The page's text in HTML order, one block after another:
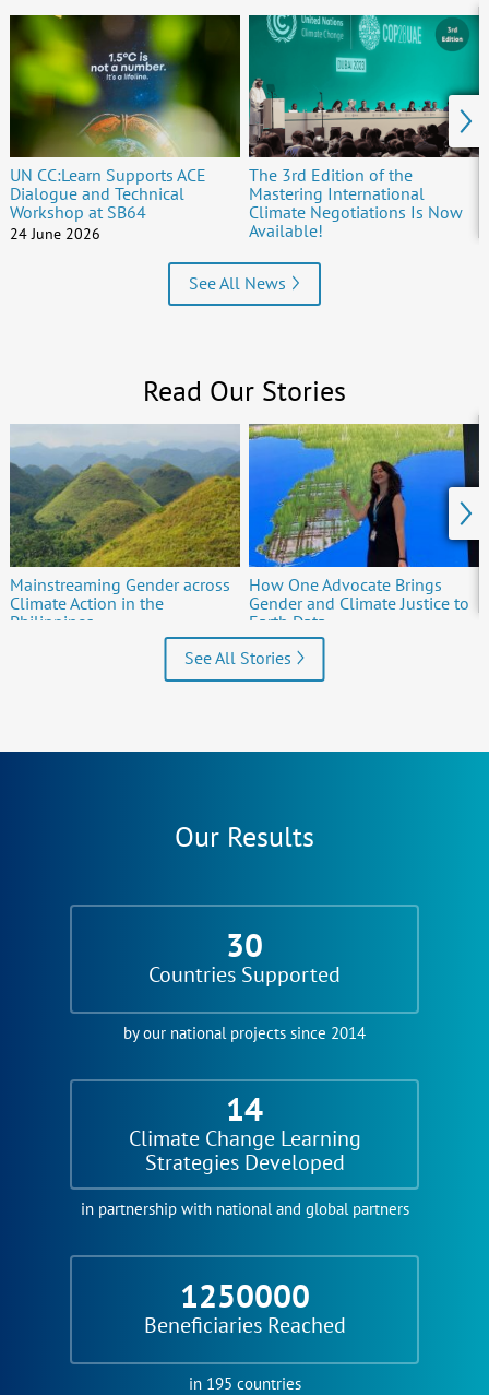
See All News
UN CC:Learn Supports ACE
Dialogue and Technical
Workshop at SB64
24 June 2026
The 3rd Edition of the
Mastering International
Climate Negotiations Is Now
Available!
Read Our Stories
See All Stories
Mainstreaming Gender across
Climate Action in the
Philippines
How One Advocate Brings
Gender and Climate Justice to
Earth Data
Our Results
30
Countries Supported
by our national projects since 2014
14
Climate Change Learning
Strategies Developed
in partnership with national and global partners
1250000
Beneficiaries Reached
in 195 countries